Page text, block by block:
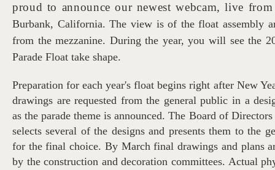
proud to announce our newest webcam, live
Burbank, California. The view is of the float assembly
from the mezzanine. During the year, you will see the
Parade Float take shape.
Preparation for each year's float begins right after New
drawings are requested from the general public in a
as the parade theme is announced. The Board of
selects several of the designs and presents them to the
for the final choice. By March final drawings and plans
by the construction and decoration committees. Actual